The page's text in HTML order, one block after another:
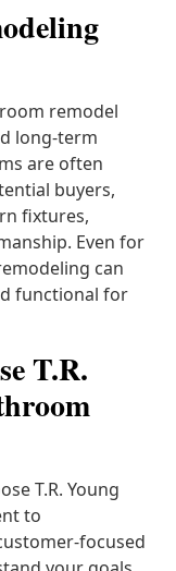
remodel
long-term
are often
buyers,
fixtures,
Even for
can
functional for
T.R.
T.R. Young
to
focused